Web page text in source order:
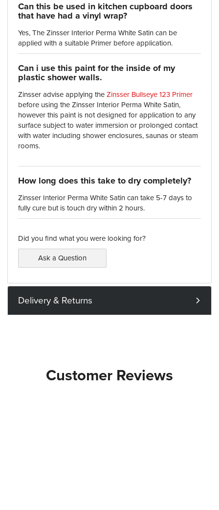
Can this be used in kitchen cupboard doors
that have had a vinyl wrap?
Yes, The Zinsser Interior Perma White Satin can be
applied with a suitable Primer before application.
Can i use this paint for the inside of my
plastic shower walls.
Zinsser advise applying the Zinsser Bullseye 123 Primer
before using the Zinsser Interior Perma White Satin,
however this paint is not designed for application to any
surface subject to water immersion or prolonged contact
with water including shower enclosures, saunas or steam
rooms.
How long does this take to dry completely?
Zinsser Interior Perma White Satin can take 5-7 days to
fully cure but is touch dry within 2 hours.
Did you find what you were looking for?
Ask a Question
Delivery & Returns
Customer Reviews